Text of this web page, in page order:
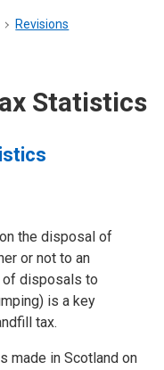
Revisions
Statistics
the disposal of
or not to an
of disposals to
is a key
tax.
made in Scotland on